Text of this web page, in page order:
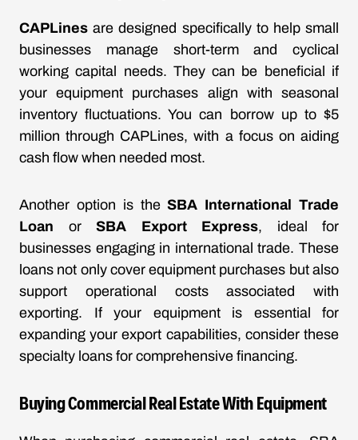
CAPLines are designed specifically to help small
businesses manage short-term and cyclical
working capital needs. They can be beneficial if
your equipment purchases align with seasonal
inventory fluctuations. You can borrow up to $5
million through CAPLines, with a focus on aiding
cash flow when needed most.
Another option is theSBA International Trade
Loan or SBA Export Express, ideal for
businesses engaging in international trade. These
loans not only cover equipment purchases but also
support operational costs associated with
exporting. If your equipment is essential for
expanding your export capabilities, consider these
specialty loans for comprehensive financing.
Buying Commercial Real Estate With Equipment